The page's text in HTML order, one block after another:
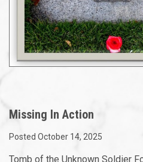
Missing In Action
Posted October 14, 2025
Tomb of the Unknown Soldier